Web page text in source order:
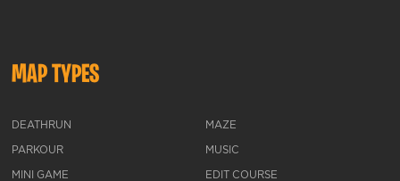
MAP TYPES
DEATHRUN
PARKOUR
MINI GAME
MAZE
MUSIC
EDIT COURSE